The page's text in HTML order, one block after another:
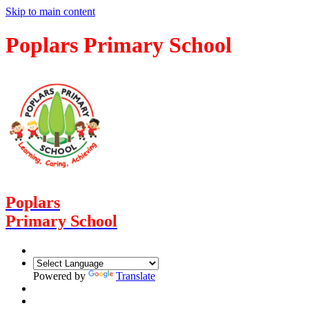
Skip to main content
Poplars Primary School
Poplars
Primary School
Powered by Translate